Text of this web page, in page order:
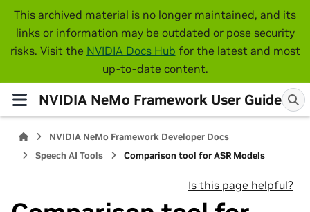
This archived material is no longer maintained, and its
links or information may be outdated or pose security
risks. Visit the NVIDIA Docs Hub for the latest and most
up-to-date content.
NVIDIA NeMo Framework User Guide
NVIDIA NeMo Framework Developer Docs
Speech AI Tools
Comparison tool for ASR Models
Is this page helpful?